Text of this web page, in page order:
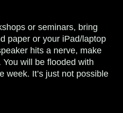
or seminars, bring
paper or your iPad/laptop
hits a nerve, make
will be flooded with
week. It’s just not possible